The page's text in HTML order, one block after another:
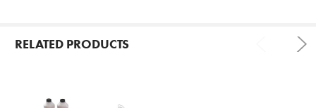
RELATED PRODUCTS